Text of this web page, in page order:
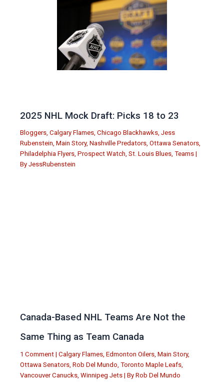
2025 NHL Mock Draft: Picks 18 to 23
Bloggers, Calgary Flames, Chicago Blackhawks, Jess
Rubenstein, Main Story, Nashville Predators, Ottawa Senators,
Philadelphia Flyers, Prospect Watch, St. Louis Blues, Teams |
By JessRubenstein
Canada-Based NHL Teams Are Not the
Same Thing as Team Canada
1 Comment | Calgary Flames Edmonton Oilers Main Story,
Ottawa Senators Rob Del Mundo Toronto Maple Leafs
Vancouver Canucks Winnipeg Jets | By Rob Del Mundo